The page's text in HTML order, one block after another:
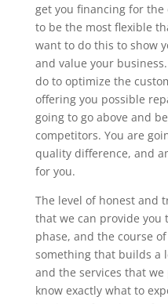
get you financing for
to be the most flexible
want to do this to show
and value your
do to optimize the
offering you possible
going to go above and
competitors. You are
quality difference, and
for you.
The level of honest and
that we can provide
phase, and the course
something that builds a
and the services that
know exactly what to